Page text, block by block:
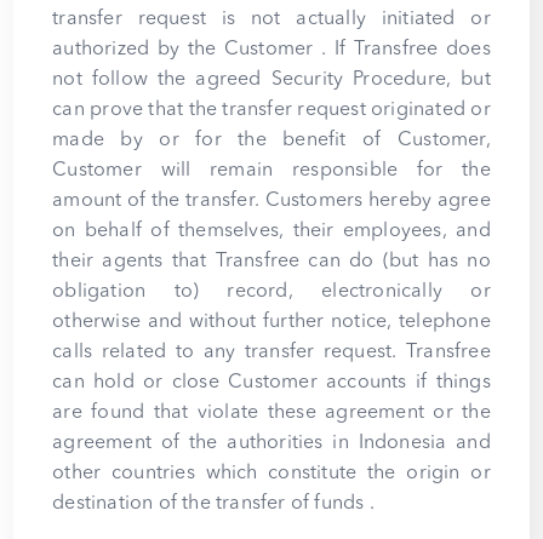
transfer request is not actually initiated or
authorized by the Customer . If Transfree does
not follow the agreed Security Procedure, but
can prove that the transfer request originated or
made by or for the benefit of Customer,
Customer will remain responsible for the
amount of the transfer. Customers hereby agree
on behalf of themselves, their employees, and
their agents that Transfree can do (but has no
obligation to) record, electronically or
otherwise and without further notice, telephone
calls related to any transfer request. Transfree
can hold or close Customer accounts if things
are found that violate these agreement or the
agreement of the authorities in Indonesia and
other countries which constitute the origin or
destination of the transfer of funds .